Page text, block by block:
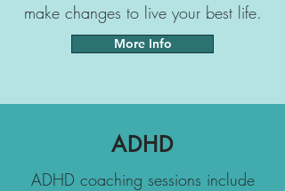
make changes to live your best life.
More Info
ADHD
ADHD coaching sessions include